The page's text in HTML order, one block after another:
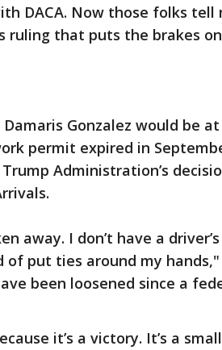
DACA. Now those folks
ruling that puts the brakes
Gonzalez would be at
permit expired in
Administration’s
away. I don’t have a
put ties around my hands,"
been loosened since a
it’s a victory. It’s a